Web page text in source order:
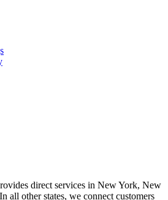
direct services in New York, New
all other states, we connect customers